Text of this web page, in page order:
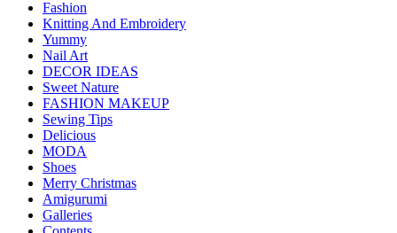
Fashion
Knitting And Embroidery
Yummy
Nail Art
DECOR IDEAS
Sweet Nature
FASHION MAKEUP
Sewing Tips
Delicious
MODA
Shoes
Merry Christmas
Amigurumi
Galleries